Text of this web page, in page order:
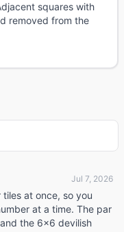
squares with
removed from the
Jul 7, 2026
at once, so you
at a time. The par
the 6x6 devilish